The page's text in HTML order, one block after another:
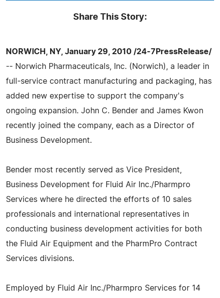
Share This Story:
NORWICH, NY, January 29, 2010 /24-7PressRelease/
-- Norwich Pharmaceuticals, Inc. (Norwich), a leader in
full-service contract manufacturing and packaging, has
added new expertise to support the company's
ongoing expansion. John C. Bender and James Kwon
recently joined the company, each as a Director of
Business Development.
Bender most recently served as Vice President,
Business Development for Fluid Air Inc./Pharmpro
Services where he directed the efforts of 10 sales
professionals and international representatives in
conducting business development activities for both
the Fluid Air Equipment and the PharmPro Contract
Services divisions.
Employed by Fluid Air Inc./Pharmpro Services for 14